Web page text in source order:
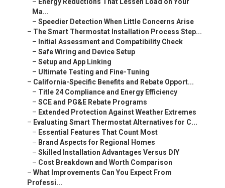
Ma...
– Speedier Detection When Little Concerns Arise
– The Smart Thermostat Installation Process Step...
– Initial Assessment and Compatibility Check
– Safe Wiring and Device Setup
– Setup and App Linking
– Ultimate Testing and Fine-Tuning
– California-Specific Benefits and Rebate Opport...
– Title 24 Compliance and Energy Efficiency
– SCE and PG&E Rebate Programs
– Extended Protection Against Weather Extremes
– Evaluating Smart Thermostat Alternatives for C...
– Essential Features That Count Most
– Brand Aspects for Regional Homes
– Skilled Installation Advantages Versus DIY
– Cost Breakdown and Worth Comparison
– What Improvements Can You Expect From
Professi...